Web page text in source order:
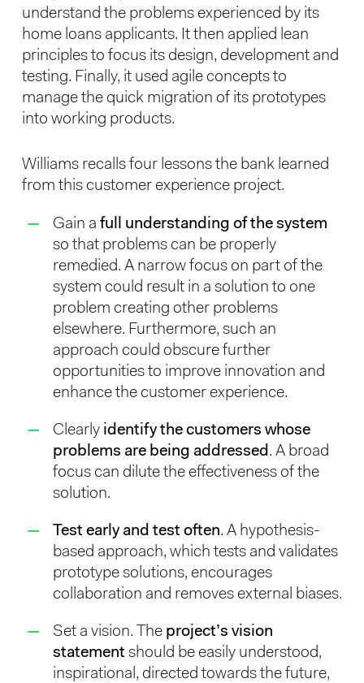
understand the problems experienced by its
home loans applicants. It then applied lean
principles to focus its design, development and
testing. Finally, it used agile concepts to
manage the quick migration of its prototypes
into working products.
Williams recalls four lessons the bank learned
from this customer experience project.
Gain a full understanding of the system
so that problems can be properly
remedied. A narrow focus on part of the
system could result in a solution to one
problem creating other problems
elsewhere. Furthermore, such an
approach could obscure further
opportunities to improve innovation and
enhance the customer experience.
Clearly identify the customers whose
problems are being addressed . A broad
focus can dilute the effectiveness of the
solution.
Test early and test often. A hypothesis-
based approach, which tests and validates
prototype solutions, encourages
collaboration and removes external biases.
Set a vision. The project’s vision
statement should be easily understood,
inspirational, directed towards the future,